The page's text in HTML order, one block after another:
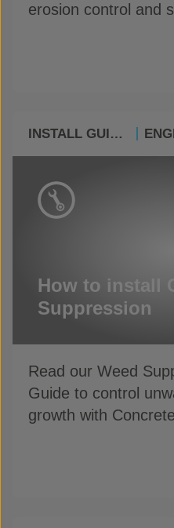
erosion control and
INSTALL GUIDES
How to install
Suppression
Read our Weed
Guide to control
growth with